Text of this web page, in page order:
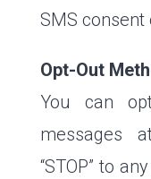
SMS
Opt-Out
You can
messages
“STOP” to